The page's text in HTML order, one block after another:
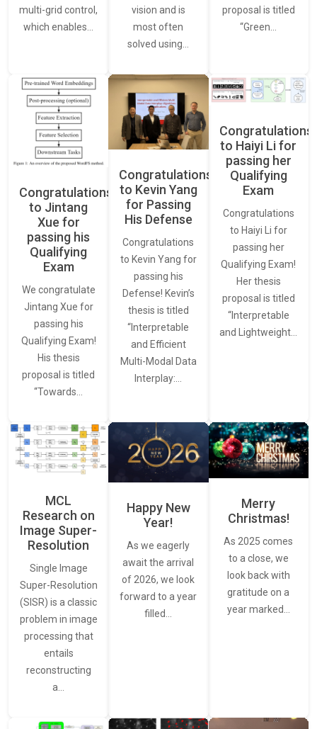
multi-grid control,
which enables…
vision and is
most often
solved using…
proposal is titled
“Green…
Congratulations
to Jintang
Xue for
passing his
Qualifying
Exam
We congratulate
Jintang Xue for
passing his
Qualifying Exam!
His thesis
proposal is titled
“Towards…
Congratulations
to Kevin Yang
for Passing
His Defense
Congratulations
to Kevin Yang for
passing his
Defense! Kevin’s
thesis is titled
“Interpretable
and Efficient
Multi-Modal Data
Interplay:…
Congratulations
to Haiyi Li for
passing her
Qualifying
Exam
Congratulations
to Haiyi Li for
passing her
Qualifying Exam!
Her thesis
proposal is titled
“Interpretable
and Lightweight…
MCL
Research on
Image Super-
Resolution
Single Image
Super-Resolution
(SISR) is a classic
problem in image
processing that
entails
reconstructing
a…
Happy New
Year!
As we eagerly
await the arrival
of 2026, we look
forward to a year
filled…
Merry
Christmas!
As 2025 comes
to a close, we
look back with
gratitude on a
year marked…